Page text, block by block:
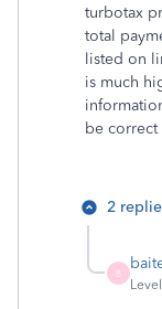
turbotax
total
listed on
is much
be
2
B